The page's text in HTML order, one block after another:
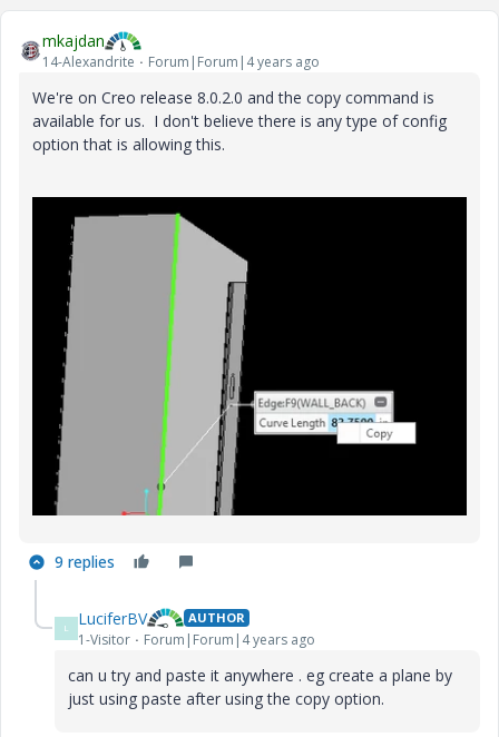
mkajdan
14-Alexandrite Forum|Forum|4 years ago
We're on Creo release 8.0.2.0 and the copy command is
available for us. I don't believe there is any type of config
option that is allowing this.
9 replies
L LuciferBV AUTHOR
1-Visitor Forum|Forum|4 years ago
can u try and paste it anywhere . eg create a plane by
just using paste after using the copy option.